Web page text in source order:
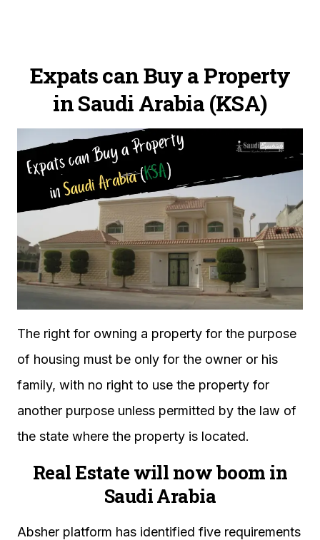
Expats can Buy a Property
in Saudi Arabia (KSA)
The right for owning a property for the purpose
of housing must be only for the owner or his
family, with no right to use the property for
another purpose unless permitted by the law of
the state where the property is located.
Real Estate will now boom in
Saudi Arabia
Absher platform has identified five requirements